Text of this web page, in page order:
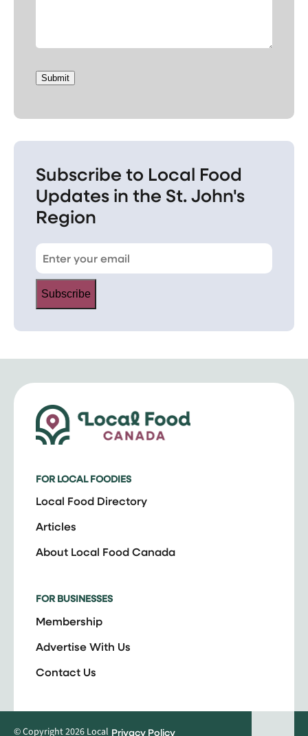
Submit
Subscribe to Local Food
Updates in the St. John's
Region
Subscribe
FOR LOCAL FOODIES
Local Food Directory
Articles
About Local Food Canada
FOR BUSINESSES
Membership
Advertise With Us
Contact Us
© Copyright 2026 Local Privacy Policy